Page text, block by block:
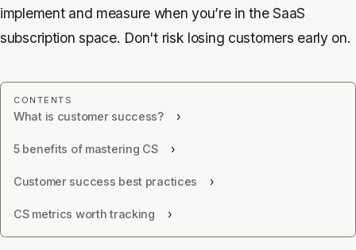
implement and measure when you’re in the SaaS
subscription space. Don't risk losing customers early on.
What is customer success?
5 benefits of mastering CS
Customer success best practices
CS metrics worth tracking